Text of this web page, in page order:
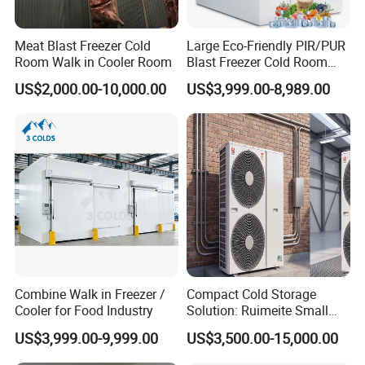
Meat Blast Freezer Cold
Room Walk in Cooler Room
US$2,000.00-10,000.00
Large Eco-Friendly PIR/PUR
Blast Freezer Cold Room
Cold Freezer Room Mobile
Cold Room Chambre Froide
with CE Certificate
US$3,999.00-8,989.00
Combine Walk in Freezer /
Cooler for Food Industry
US$3,999.00-9,999.00
Compact Cold Storage
Solution: Ruimeite Small
Frozen All-in-One, HP 3-12
US$3,500.00-15,000.00